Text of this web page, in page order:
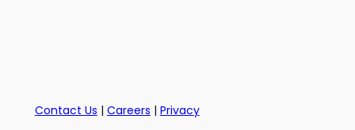
Contact Us | Careers | Privacy